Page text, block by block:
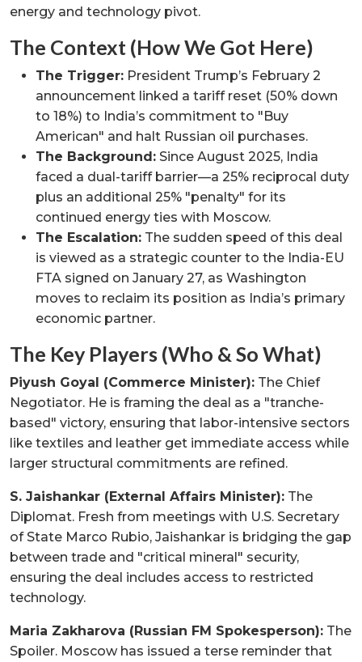
energy and technology pivot.
The Context (How We Got Here)
The Trigger: President Trump’s February 2
announcement linked a tariff reset (50% down
to 18%) to India’s commitment to "Buy
American" and halt Russian oil purchases.
The Background: Since August 2025, India
faced a dual-tariff barrier—a 25% reciprocal duty
plus an additional 25% "penalty" for its
continued energy ties with Moscow.
The Escalation: The sudden speed of this deal
is viewed as a strategic counter to the India-EU
FTA signed on January 27, as Washington
moves to reclaim its position as India’s primary
economic partner.
The Key Players (Who & So What)
Piyush Goyal (Commerce Minister): The Chief
Negotiator. He is framing the deal as a "tranche-
based" victory, ensuring that labor-intensive sectors
like textiles and leather get immediate access while
larger structural commitments are refined.
S. Jaishankar (External Affairs Minister): The
Diplomat. Fresh from meetings with U.S. Secretary
of State Marco Rubio, Jaishankar is bridging the gap
between trade and "critical mineral" security,
ensuring the deal includes access to restricted
technology.
Maria Zakharova (Russian FM Spokesperson): The
Spoiler. Moscow has issued a terse reminder that